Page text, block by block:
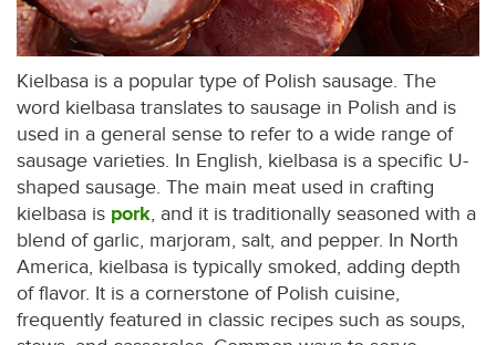
Kielbasa is a popular type of Polish sausage. The
word kielbasa translates to sausage in Polish and is
used in a general sense to refer to a wide range of
sausage varieties. In English, kielbasa is a specific U-
shaped sausage. The main meat used in crafting
kielbasa is pork, and it is traditionally seasoned with a
blend of garlic, marjoram, salt, and pepper. In North
America, kielbasa is typically smoked, adding depth
of flavor. It is a cornerstone of Polish cuisine,
frequently featured in classic recipes such as soups,